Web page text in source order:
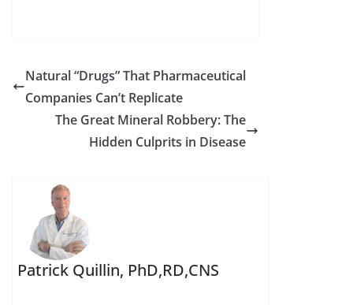
Natural “Drugs” That Pharmaceutical
Companies Can’t Replicate
The Great Mineral Robbery: The
Hidden Culprits in Disease
Patrick Quillin, PhD,RD,CNS